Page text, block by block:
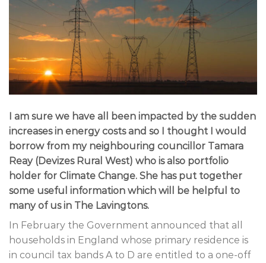
I am sure we have all been impacted by the sudden
increases in energy costs and so I thought I would
borrow from my neighbouring councillor Tamara
Reay (Devizes Rural West) who is also portfolio
holder for Climate Change. She has put together
some useful information which will be helpful to
many of us in The Lavingtons.
In February the Government announced that all
households in England whose primary residence is
in council tax bands A to D are entitled to a one-off